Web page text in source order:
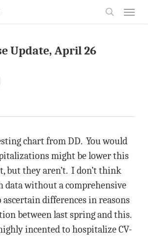
Update, April 26
chart from DD. You would
might be lower this
but they aren’t. I don’t think
data without a comprehensive
differences in reasons
between last spring and this.
incented to hospitalize CV-